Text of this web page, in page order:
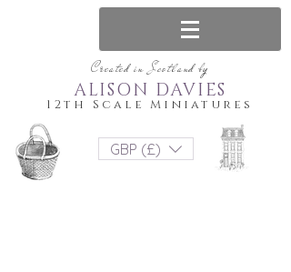
Created in Scotland by
12th Scale Miniatures
ALISON DAVIES
GBP (£)